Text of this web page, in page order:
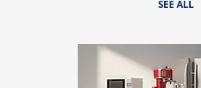
SEE ALL